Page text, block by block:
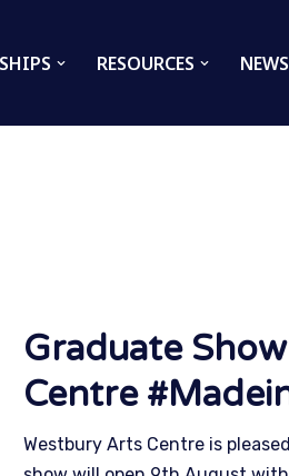
RESOURCES NEWS
Graduate
Centre
Westbury Arts Centre is